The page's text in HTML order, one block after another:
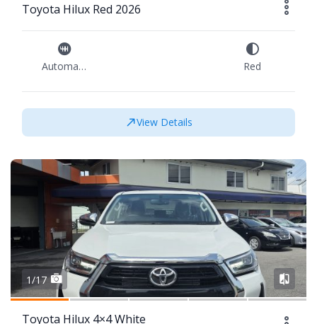
Toyota Hilux Red 2026
Automatic Red
View Details
1/17
Toyota Hilux 4×4 White